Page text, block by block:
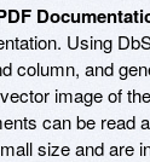
Using
column, and
image of
can be read
size and are